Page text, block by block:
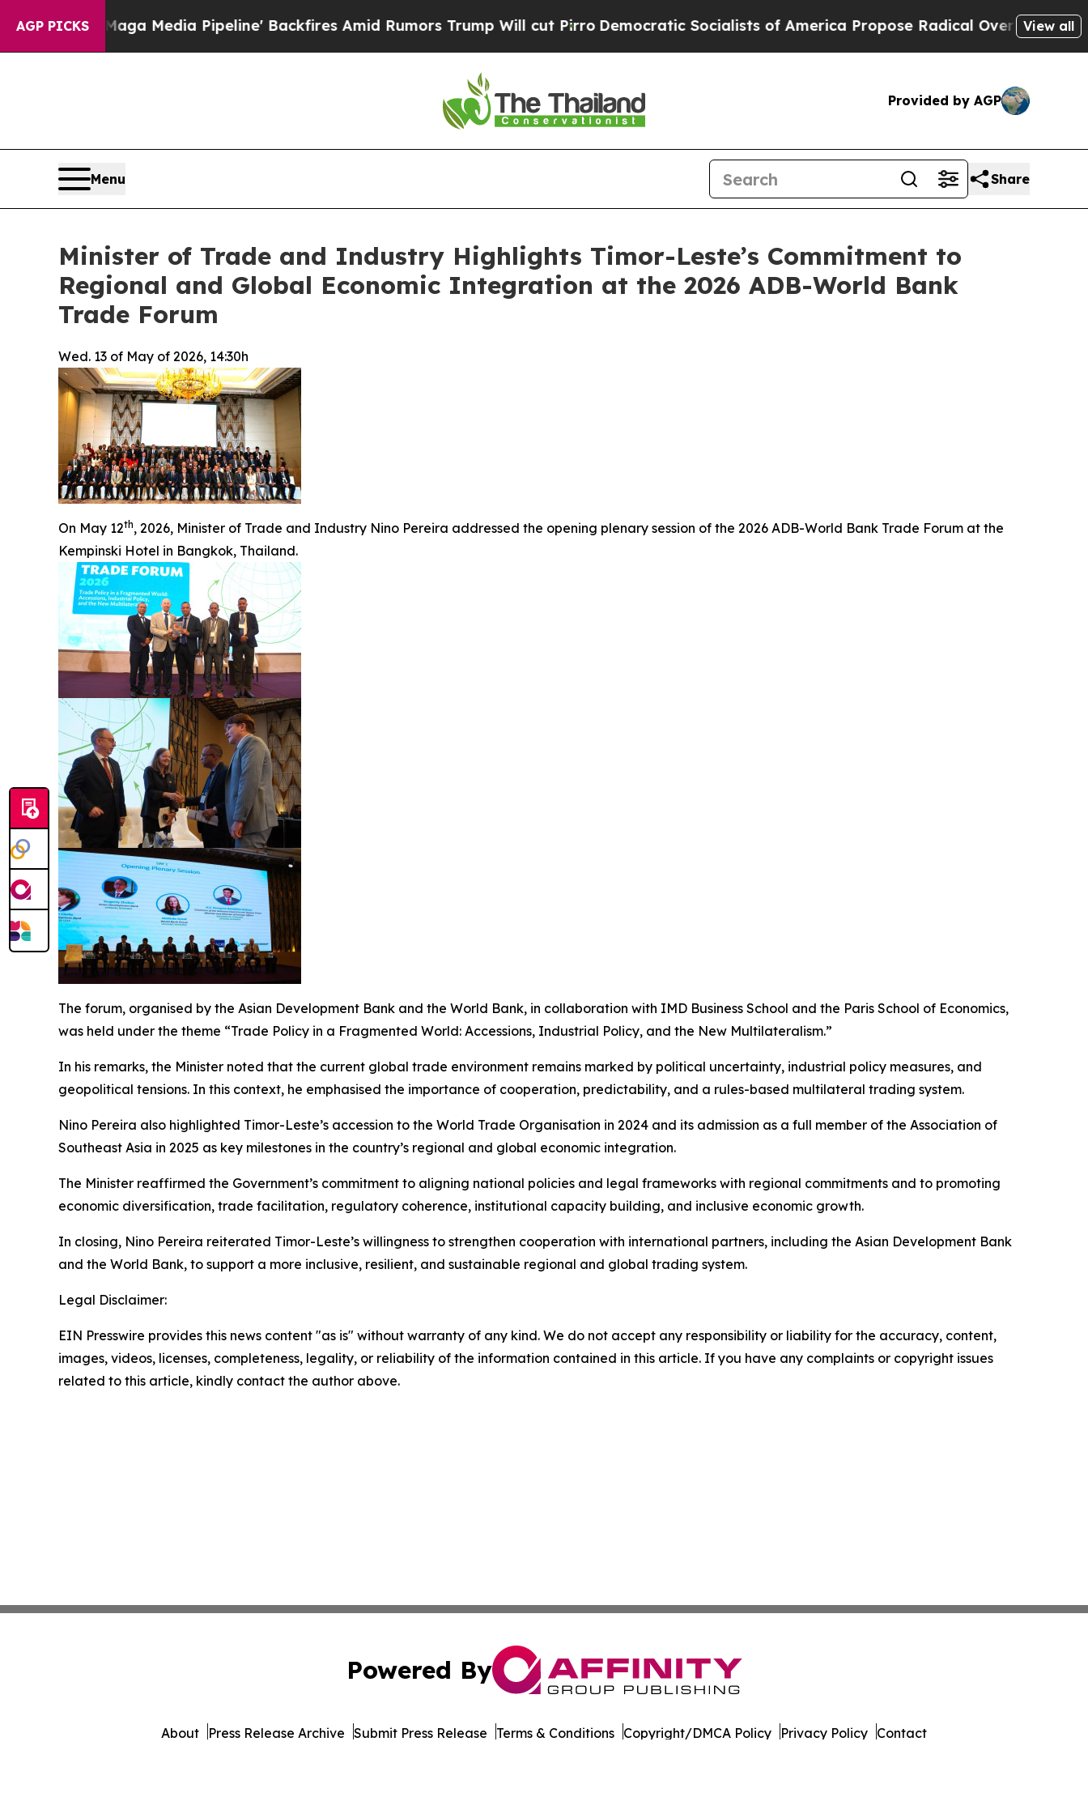
AGP PICKS
as 'Maga Media Pipeline' Backfires Amid Rumors Trump Will cut PirroDemocratic Socialists of America Propose Radical Overhaul of US Govt
View all
Provided by AGP
Menu Share
Minister of Trade and Industry Highlights Timor-Leste’s Commitment to
Regional and Global Economic Integration at the 2026 ADB-World Bank
Trade Forum
Wed. 13 of May of 2026, 14:30h
On May 12th, 2026, Minister of Trade and Industry Nino Pereira addressed the opening plenary session of the 2026 ADB-World Bank Trade Forum at the
Kempinski Hotel in Bangkok, Thailand.
The forum, organised by the Asian Development Bank and the World Bank, in collaboration with IMD Business School and the Paris School of Economics,
was held under the theme “Trade Policy in a Fragmented World: Accessions, Industrial Policy, and the New Multilateralism.”
In his remarks, the Minister noted that the current global trade environment remains marked by political uncertainty, industrial policy measures, and
geopolitical tensions. In this context, he emphasised the importance of cooperation, predictability, and a rules-based multilateral trading system.
Nino Pereira also highlighted Timor-Leste’s accession to the World Trade Organisation in 2024 and its admission as a full member of the Association of
Southeast Asia in 2025 as key milestones in the country’s regional and global economic integration.
The Minister reaffirmed the Government’s commitment to aligning national policies and legal frameworks with regional commitments and to promoting
economic diversification, trade facilitation, regulatory coherence, institutional capacity building, and inclusive economic growth.
In closing, Nino Pereira reiterated Timor-Leste’s willingness to strengthen cooperation with international partners, including the Asian Development Bank
and the World Bank, to support a more inclusive, resilient, and sustainable regional and global trading system.
Legal Disclaimer:
EIN Presswire provides this news content "as is" without warranty of any kind. We do not accept any responsibility or liability for the accuracy, content,
images, videos, licenses, completeness, legality, or reliability of the information contained in this article. If you have any complaints or copyright issues
related to this article, kindly contact the author above.
Powered By
About Press Release Archive Submit Press Release Terms & Conditions Copyright/DMCA Policy Privacy Policy Contact